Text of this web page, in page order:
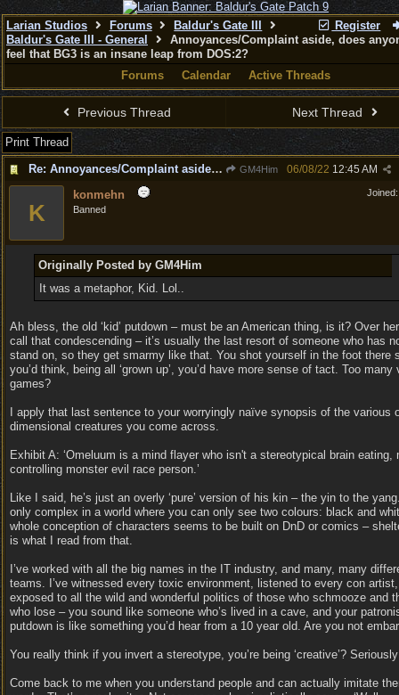
Register
Larian Studios Forums
Baldur's Gate III
Baldur's Gate III - General
Annoyances/Complaint aside, does
feel that BG3 is an insane leap from DOS:2?
Forums
Calendar Active Threads
Previous Thread Next Thread
Print Thread
Re: Annoyances/Complaint aside, does anyone else feel that BG3 is an insane leap from DOS:2?
GM4Him 06/08/22 12:45 AM
K
konmehn
Banned
Originally Posted by GM4Him
It was a metaphor, Kid. Lol..
Ah bless, the old ‘kid’ putdown – must be an American thing, is it? Over
call that condescending – it’s usually the last resort of someone who has
stand on, so they get smarmy like that. You shot yourself in the foot there
you’d think, being all ‘grown up’, you’d have more sense of tact. Too many
games?
I apply that last sentence to your worryingly naïve synopsis of the various
dimensional creatures you come across.
Exhibit A: ‘Omeluum is a mind flayer who isn't a stereotypical brain eating,
controlling monster evil race person.’
Like I said, he’s just an overly ‘pure’ version of his kin – the yin to the
only complex in a world where you can only see two colours: black and
whole conception of characters seems to be built on DnD or comics –
is what I read from that.
I’ve worked with all the big names in the IT industry, and many, many
teams. I’ve witnessed every toxic environment, listened to every con
exposed to all the wild and wonderful politics of those who schmooze and
who lose – you sound like someone who’s lived in a cave, and your
putdown is like something you’d hear from a 10 year old. Are you not
You really think if you invert a stereotype, you’re being ‘creative’?
Come back to me when you understand people and can actually imitate